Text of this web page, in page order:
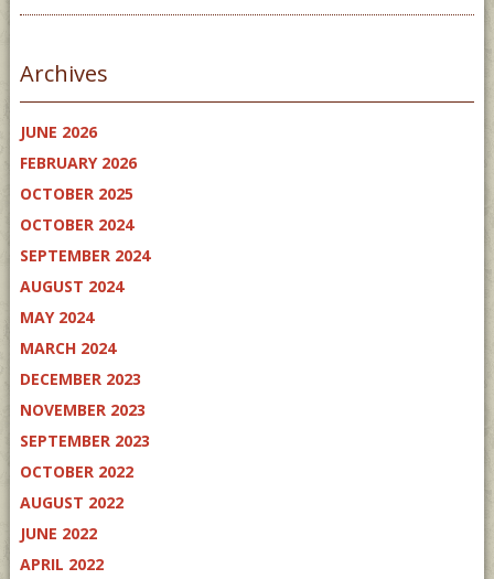
Archives
JUNE 2026
FEBRUARY 2026
OCTOBER 2025
OCTOBER 2024
SEPTEMBER 2024
AUGUST 2024
MAY 2024
MARCH 2024
DECEMBER 2023
NOVEMBER 2023
SEPTEMBER 2023
OCTOBER 2022
AUGUST 2022
JUNE 2022
APRIL 2022